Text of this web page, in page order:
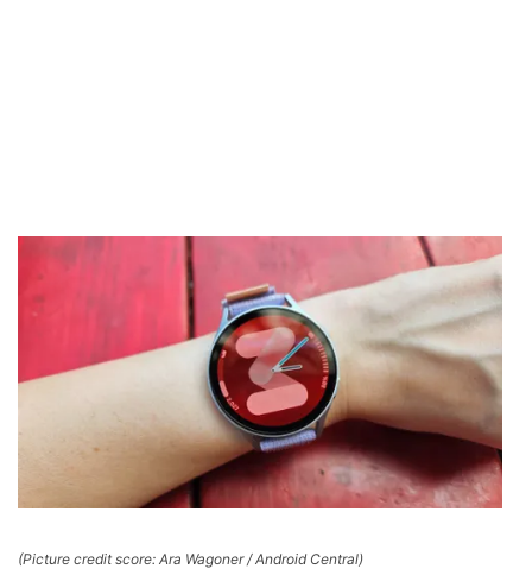
(Picture credit score: Ara Wagoner / Android Central)